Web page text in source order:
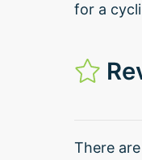
for a
There